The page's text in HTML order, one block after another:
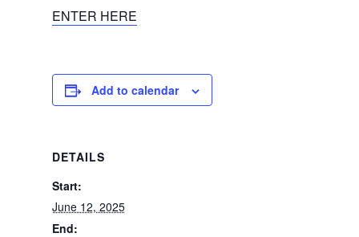
ENTER HERE
Add to calendar
DETAILS
Start:
June 12, 2025
End: